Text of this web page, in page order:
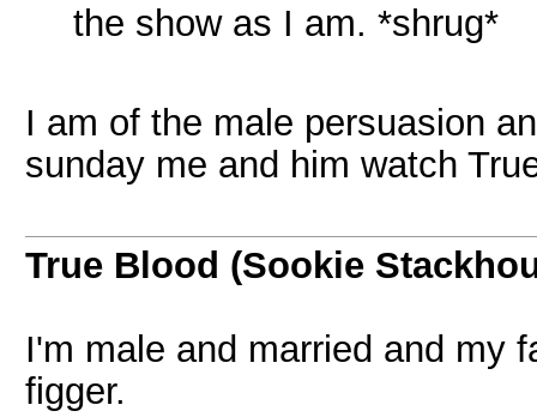
the show as I am. *shrug*
I am of the male persuasion
sunday me and him watch
True Blood (Sookie
I'm male and married and my
figger.